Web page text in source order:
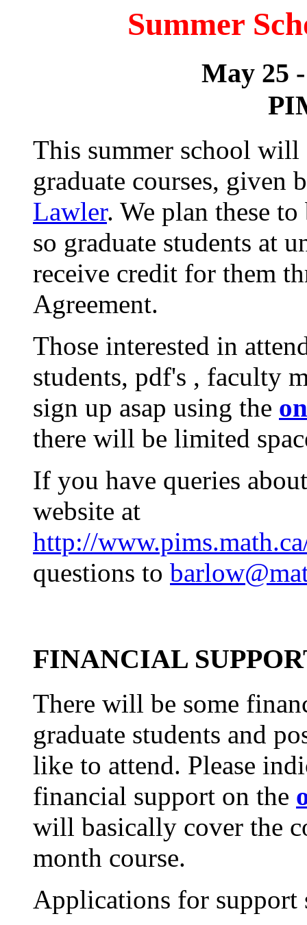
Summer
May 25
This summer school
graduate courses, given
Lawler. We plan these
so graduate students at
receive credit for them
Agreement.
Those interested in
students, pdf's , faculty
sign up asap using the
there will be limited
If you have queries
website at
http://
questions to
FINANCIAL
There will be some
graduate students and
like to attend. Please
financial support on the
will basically cover the
month course.
Applications for support